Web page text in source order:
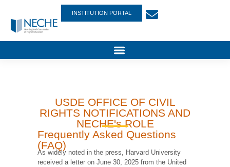
INSTITUTION PORTAL
USDE OFFICE OF CIVIL
RIGHTS NOTIFICATIONS AND
NECHE's ROLE
Frequently Asked Questions
(FAQ)
As widely noted in the press, Harvard University
received a letter on June 30, 2025 from the United